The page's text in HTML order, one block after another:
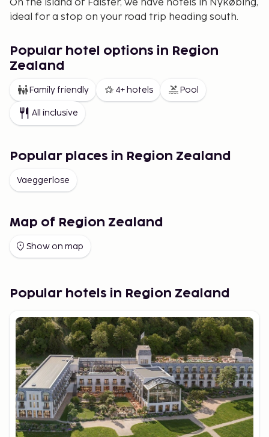
On the island of Falster, we have hotels in Nykøbing,
ideal for a stop on your road trip heading south.
well-known for its white chalk cliffs rising vertically
from a turquoise sea. The island also boasts miles of
Klintholm Havn, you can stay in excellent vacation
apartments amid the village's vibrant fishing
environment. From these islands, access to the
Funen is a beautiful destination, easily accessible via
home to many charming old half-timbered houses.
Popular hotel options in Region
Zealand
Family friendly 4+ hotels Pool
All inclusive
Popular places in Region Zealand
Vaeggerlose
Map of Region Zealand
Show on map
Popular hotels in Region Zealand